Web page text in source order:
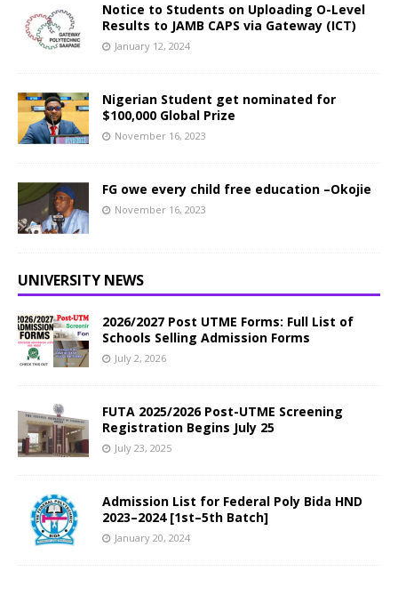
Notice to Students on Uploading O-Level
Results to JAMB CAPS via Gateway (ICT)
January 12, 2024
Nigerian Student get nominated for
$100,000 Global Prize
November 16, 2023
FG owe every child free education –Okojie
November 16, 2023
UNIVERSITY NEWS
2026/2027 Post UTME Forms: Full List of
Schools Selling Admission Forms
July 2, 2026
FUTA 2025/2026 Post-UTME Screening
Registration Begins July 25
July 23, 2025
Admission List for Federal Poly Bida HND
2023–2024 [1st–5th Batch]
January 20, 2024